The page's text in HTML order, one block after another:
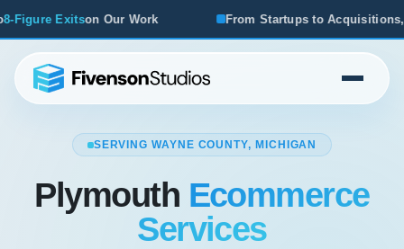
From Startups to Acquisitions, We've Seen What Works
SERVING WAYNE COUNTY, MICHIGAN
Plymouth Ecommerce
Services